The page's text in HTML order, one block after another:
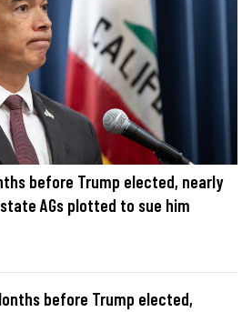
before Trump elected, nearly
AGs plotted to sue him
before Trump elected,